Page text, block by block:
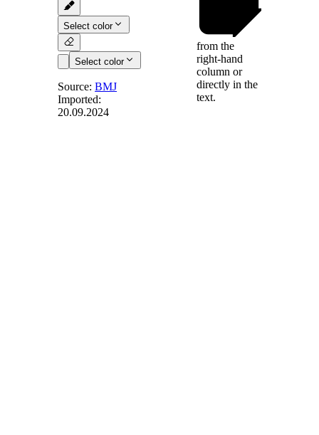
Select color
Select color
§ 36g
Source:BMJ
Imported:
20.09.2024
from the
right-hand
column or
directly in the
text.